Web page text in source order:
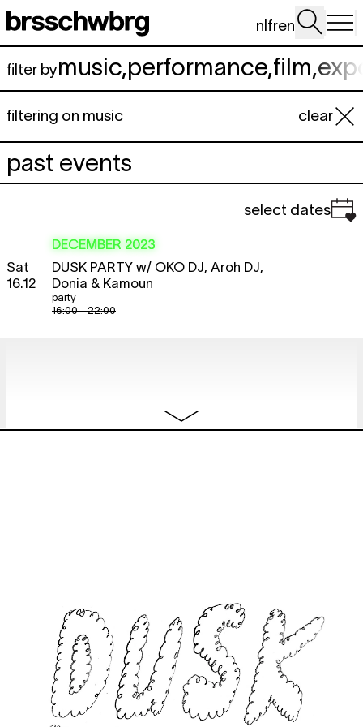
Skip to main content
nlfren
filter bymusic,performance,film,
filtering on music clear
past events
select dates
DECEMBER 2023
Sat
16.12
DUSK PARTY w/ OKO DJ, Aroh DJ,
Donia & Kamoun
16:00 - 22:00
party
10:00 - 18:00
ANTHE HERMANS & LANDER
HERMANS
A Howl from Brussels
10:00 - 18:00
installation
ANTHE HERMANS & LANDER
HERMANS A Howl from Brussels
10:00 - 22:00
installation